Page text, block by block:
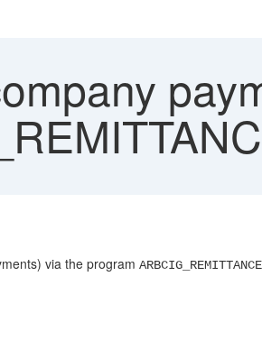
via the program